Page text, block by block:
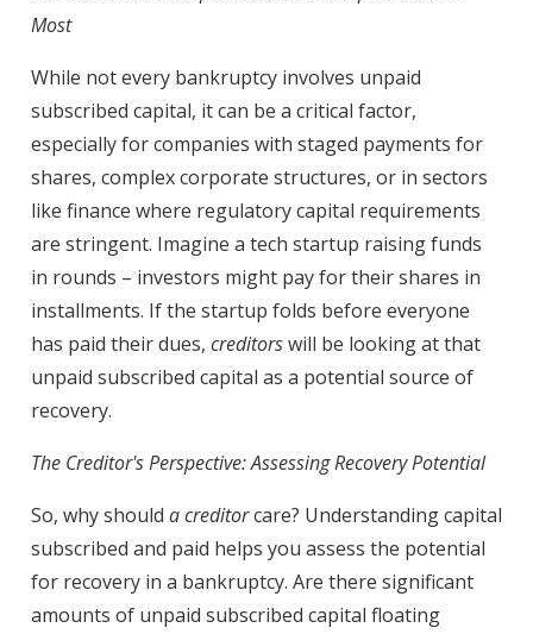
Most
While not every bankruptcy involves unpaid
subscribed capital, it can be a critical factor,
especially for companies with staged payments for
shares, complex corporate structures, or in sectors
like finance where regulatory capital requirements
are stringent. Imagine a tech startup raising funds
in rounds – investors might pay for their shares in
installments. If the startup folds before everyone
has paid their dues, creditorswill be looking at that
unpaid subscribed capital as a potential source of
recovery.
The Creditor's Perspective: Assessing Recovery Potential
So, why should a creditorcare? Understanding capital
subscribed and paid helps you assess the potential
for recovery in a bankruptcy. Are there significant
amounts of unpaid subscribed capital floating